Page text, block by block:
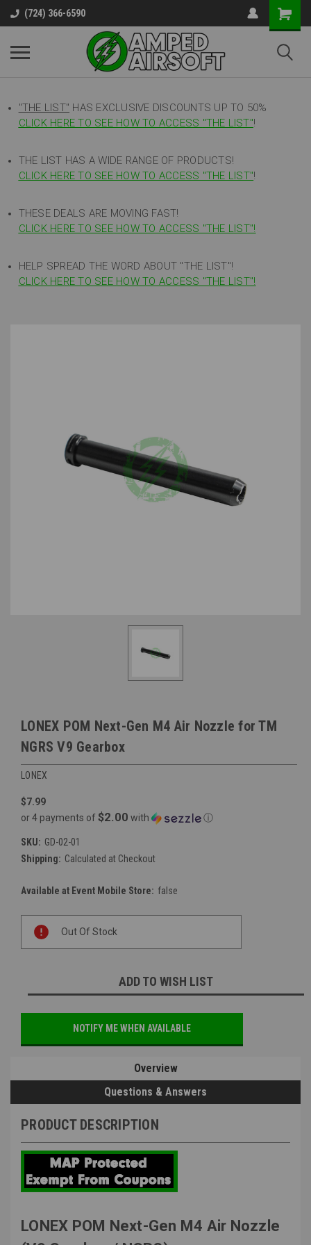
(724) 366-6590
"THE LIST" HAS EXCLUSIVE DISCOUNTS UP TO 50%
CLICK HERE TO SEE HOW TO ACCESS "THE LIST"!
THE LIST HAS A WIDE RANGE OF PRODUCTS!
CLICK HERE TO SEE HOW TO ACCESS "THE LIST"!
THESE DEALS ARE MOVING FAST!
CLICK HERE TO SEE HOW TO ACCESS "THE LIST"!
HELP SPREAD THE WORD ABOUT "THE LIST"!
CLICK HERE TO SEE HOW TO ACCESS "THE LIST"!
LONEX POM Next-Gen M4 Air Nozzle for TM
NGRS V9 Gearbox
LONEX
$7.99
or 4 payments of $2.00 with ⓘ
SKU: GD-02-01
Shipping: Calculated at Checkout
Available at Event Mobile Store: false
Stock:
Out Of Stock
ADD TO WISH LIST
NOTIFY ME WHEN AVAILABLE
Overview
Questions & Answers
PRODUCT DESCRIPTION
LONEX POM Next-Gen M4 Air Nozzle